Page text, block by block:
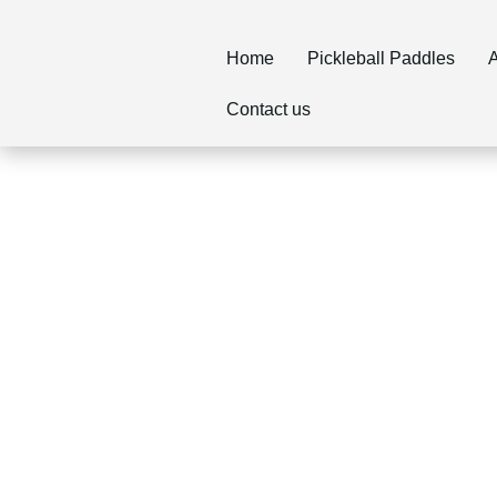
Home Pickleball Paddles
Contact us